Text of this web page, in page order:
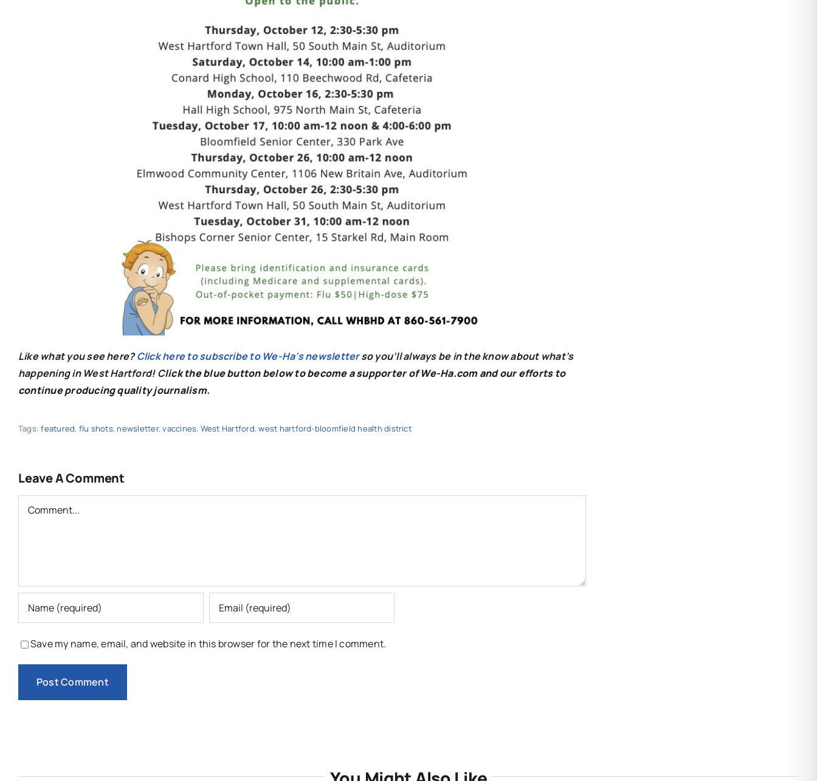
Like what you see here?Click here to subscribe to We-Ha’s newsletterso you’ll always be in the know about what’s
happening in West Hartford! Click the blue button below to become a supporter of We-Ha.com and our efforts to
continue producing quality journalism.
Tags:featured, flu shots, newsletter,vaccines, West Hartford,west hartford-bloomfield health district
Leave A Comment
Comment
Save my name, email, and website in this browser for the next time I comment.